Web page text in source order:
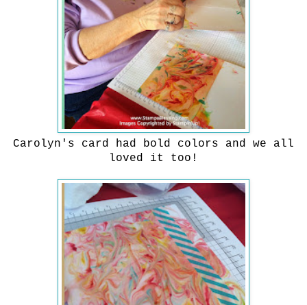
Carolyn's card had bold colors and we all
loved it too!